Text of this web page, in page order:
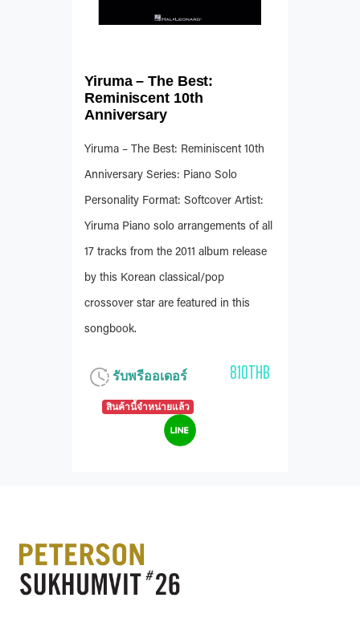
Yiruma – The Best:
Reminiscent 10th
Anniversary
Yiruma – The Best: Reminiscent 10th
Anniversary Series: Piano Solo
Personality Format: Softcover Artist:
Yiruma Piano solo arrangements of all
17 tracks from the 2011 album release
by this Korean classical/pop
crossover star are featured in this
songbook.
รับพรีออเดอร์
สินค้านี้จำหน่ายแล้ว
810THB